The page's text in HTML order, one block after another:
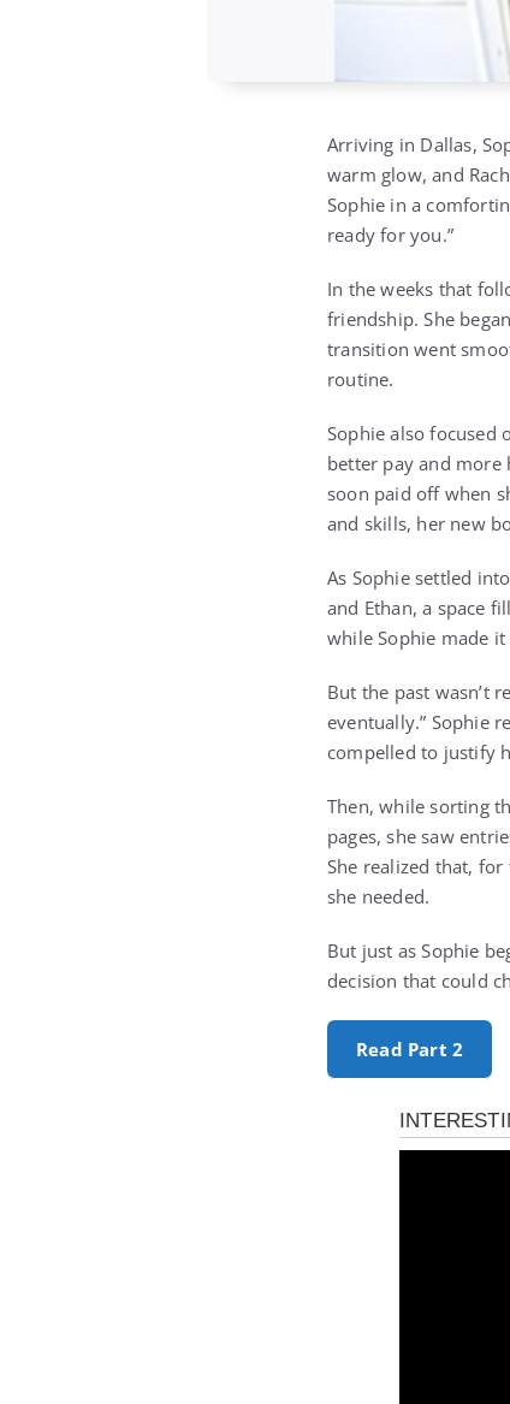
Arriving in Dallas,
warm glow, and
Sophie in a
ready for you.”
In the weeks that
friendship. She
transition went
routine.
Sophie also focused
better pay and more
soon paid off when
and skills, her new
As Sophie settled
and Ethan, a space
while Sophie made
But the past wasn’t
eventually.” Sophie
compelled to justify
Then, while sorting
pages, she saw
She realized that,
she needed.
But just as Sophie
decision that could
Read Part 2